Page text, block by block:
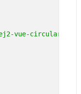
vue-circulargauge"